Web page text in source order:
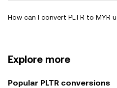
How can I convert PLTR to MYR
Explore more
Popular PLTR conversions